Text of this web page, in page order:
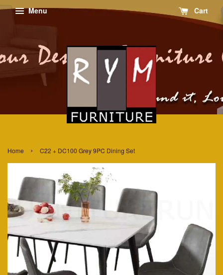
Menu Cart
Home › C22 + DC100 Grey 9PC Dining Set